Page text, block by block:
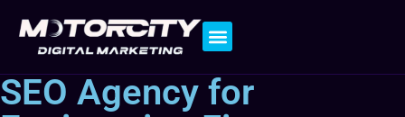
SEO Agency for